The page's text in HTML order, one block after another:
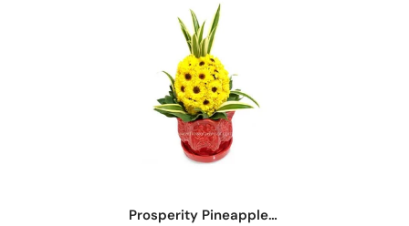
Prosperity Pineapple